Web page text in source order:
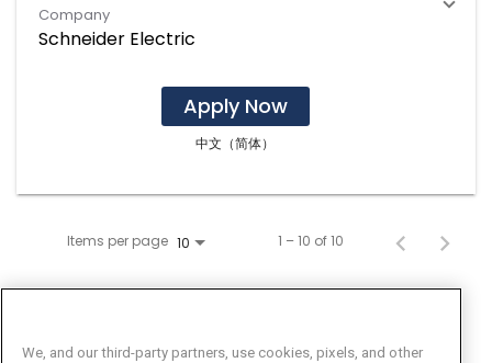
Company
Schneider Electric
Apply Now
中文（简体）
Items per page 10 1 – 10 of 10
We, and our third-party partners, use cookies, pixels, and other